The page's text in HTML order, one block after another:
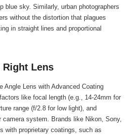
blue sky. Similarly, urban photographers
without the distortion that plagues
in straight lines and proportional
Lens
Angle Lens with Advanced Coating
like focal length (e.g., 14-24mm for
range (f/2.8 for low light), and
system. Brands like Nikon, Sony,
with proprietary coatings, such as